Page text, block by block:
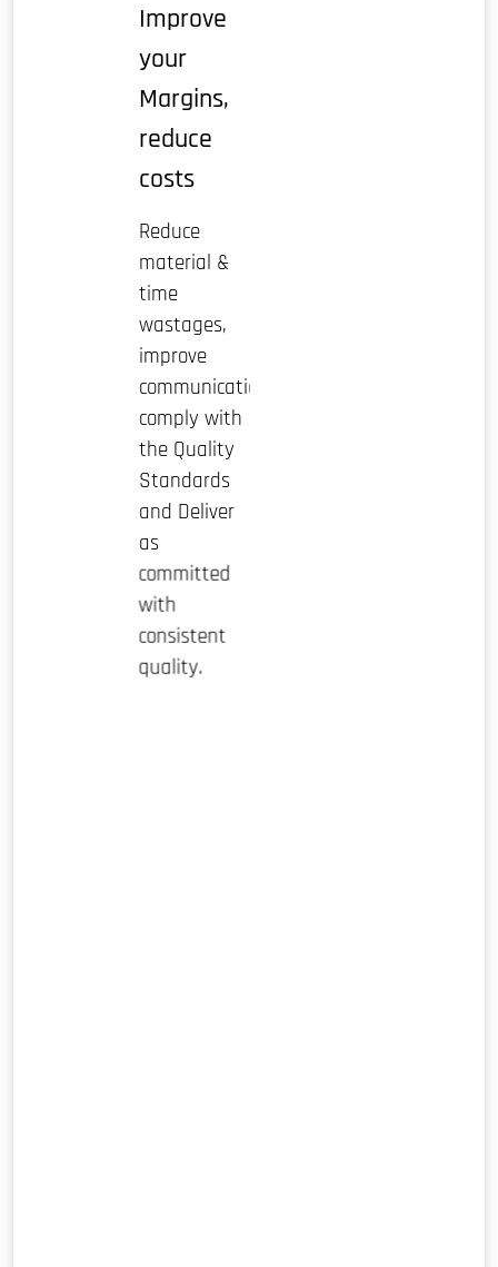
Improve
your
Margins,
reduce
costs
Reduce
material &
time
wastages,
improve
communication,
comply with
the Quality
Standards
and Deliver
as
committed
with
consistent
quality.